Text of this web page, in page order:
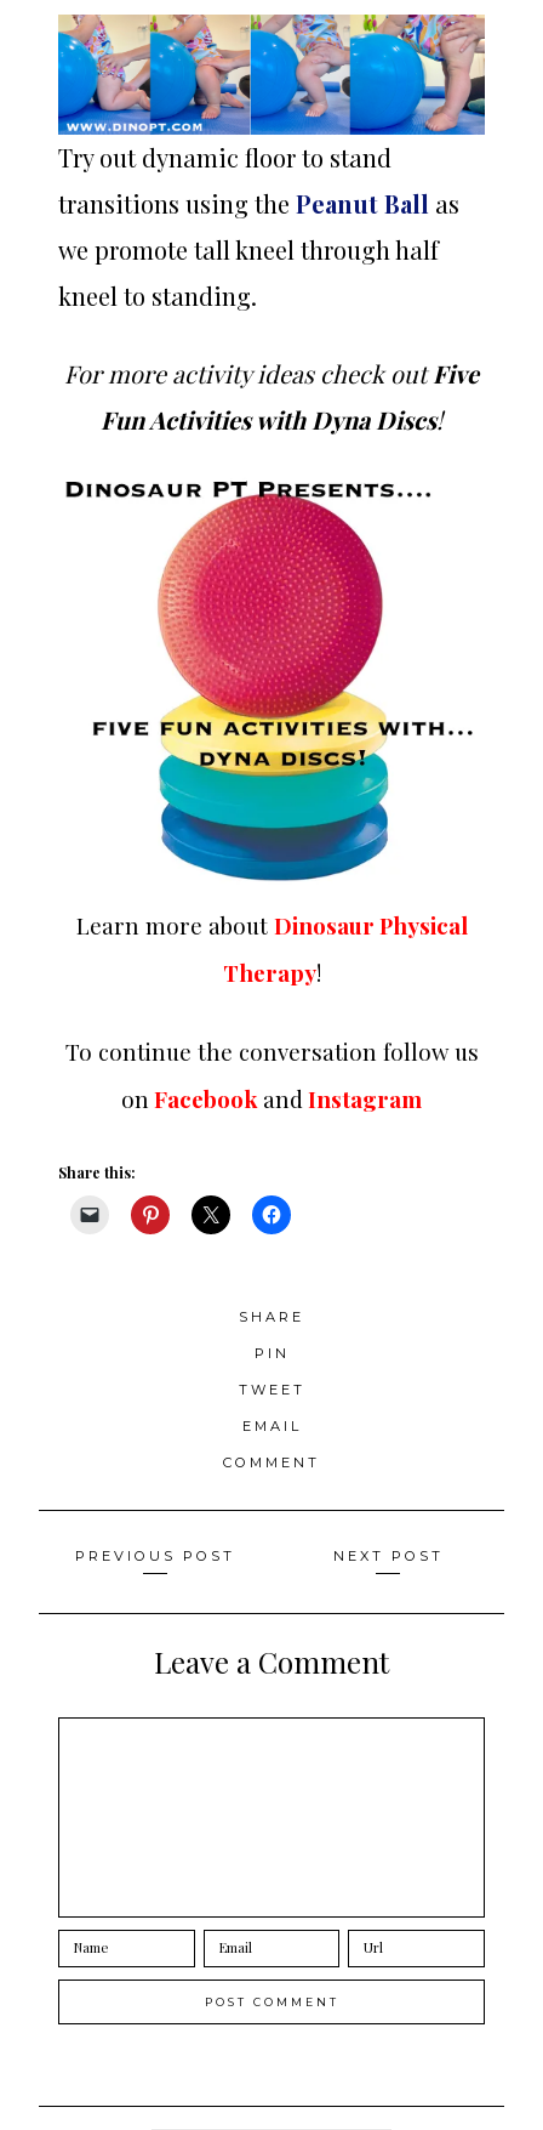
Try out dynamic floor to stand
transitions using the Peanut Ball as
we promote tall kneel through half
kneel to standing.
For more activity ideas check outFive
Fun Activities with Dyna Discs!
Learn more about Dinosaur Physical
Therapy!
To continue the conversation follow us
on Facebook andInstagram
Share this:
SHARE
PIN
TWEET
EMAIL
COMMENT
Posts
navigation
PREVIOUS POST NEXT POST
Leave a Comment